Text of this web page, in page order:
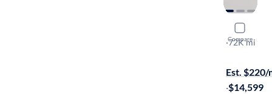
Compare
2015 Kia
LX
·72K mi
Est. $220/
·$14,599